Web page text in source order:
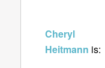
Cheryl
Heitmann is: